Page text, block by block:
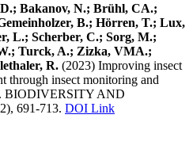
Bakanov, N.; Brühl, CA.;
B.; Hörren, T.; Lux,
L.; Scherber, C.; Sorg, M.;
Turck, A.; Zizka, VMA.;
R. (2023) Improving insect
through insect monitoring and
BIODIVERSITY AND
691-713. DOI Link